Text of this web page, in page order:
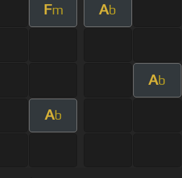
Fm Ab
Ab
Ab